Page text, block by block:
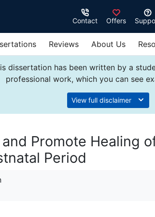
Contact Offers
Reviews About Us
dissertation has been written by a
professional work, which you can see
View full disclaimer
Promote Healing
Period